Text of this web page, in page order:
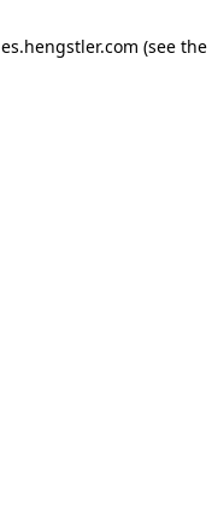
es.hengstler.com (see the